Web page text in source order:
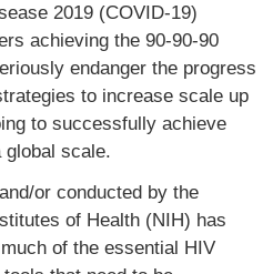
2019 (COVID-19)
achieving the 90-90-90
endanger the progress
to increase scale up
to successfully achieve
global scale.
or conducted by the
of Health (NIH) has
of the essential HIV